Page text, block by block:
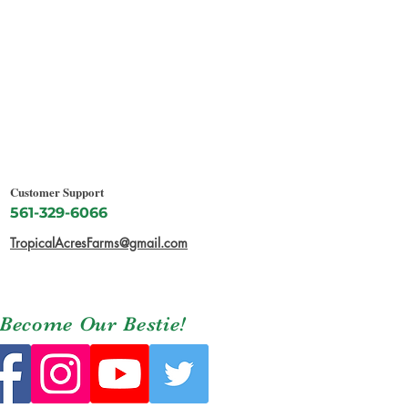
Customer Support
561-329-6066
TropicalAcresFarms@gmail.com
Become Our Bestie!